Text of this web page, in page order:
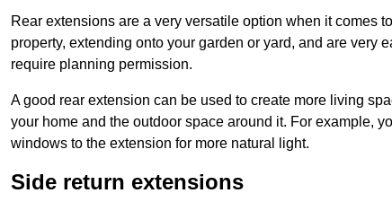
Rear extensions are a very versatile option when it comes
property, extending onto your garden or yard, and are very
require planning permission.
A good rear extension can be used to create more living
your home and the outdoor space around it. For example,
windows to the extension for more natural light.
Side return extensions